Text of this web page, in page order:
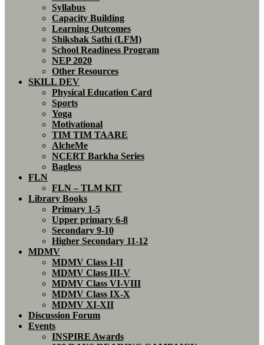
Syllabus
Capacity Building
Learning Outcomes
Shikshak Sathi (LFM)
School Readiness Program
NEP 2020
Other Resources
SKILL DEV
Physical Education Card
Sports
Yoga
Motivational
TIM TIM TAARE
AlcheMe
NCERT Barkha Series
Bagless
FLN
FLN – TLM KIT
Library Books
Primary 1-5
Upper primary 6-8
Secondary 9-10
Higher Secondary 11-12
MDMV
MDMV Class I-II
MDMV Class III-V
MDMV Class VI-VIII
MDMV Class IX-X
MDMV XI-XII
Discussion Forum
Events
INSPIRE Awards